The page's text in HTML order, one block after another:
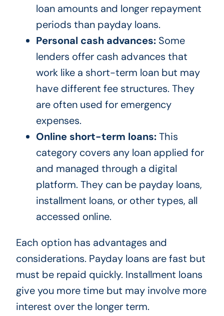
loan amounts and longer repayment
periods than payday loans.
Personal cash advances:Some
lenders offer cash advances that
work like a short-term loan but may
have different fee structures. They
are often used for emergency
expenses.
Online short-term loans:This
category covers any loan applied for
and managed through a digital
platform. They can be payday loans,
installment loans, or other types, all
accessed online.
Each option has advantages and
considerations. Payday loans are fast but
must be repaid quickly. Installment loans
give you more time but may involve more
interest over the longer term.